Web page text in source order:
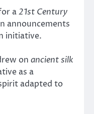
a21st Century
announcements
initiative.
on ancient silk
as a
adapted to